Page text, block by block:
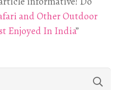
and Other Outdoor
Enjoyed In India”